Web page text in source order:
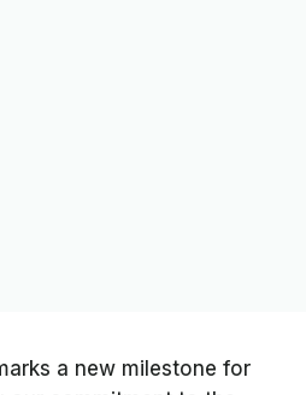
a new milestone for